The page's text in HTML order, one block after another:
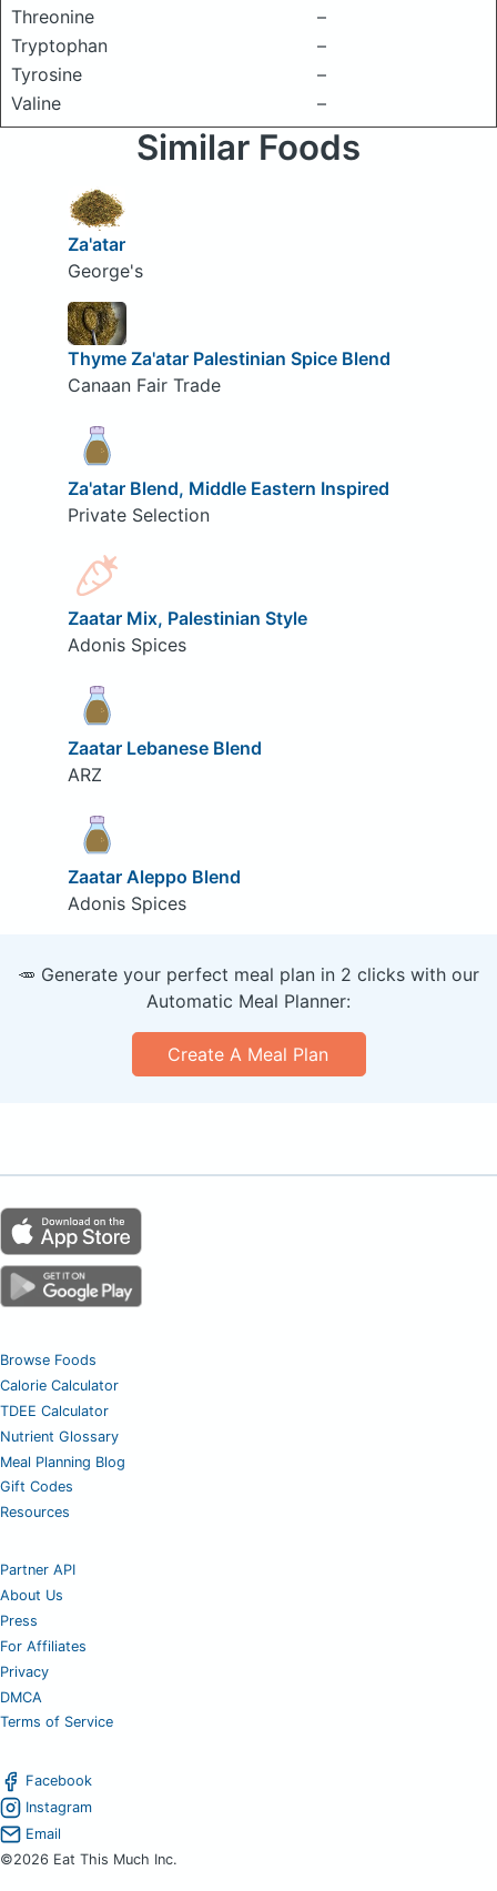
Threonine
–
Tryptophan
–
Tyrosine
–
Valine
–
Similar Foods
Za'atar
George's
Thyme Za'atar Palestinian Spice Blend
Canaan Fair Trade
Za'atar Blend, Middle Eastern Inspired
Private Selection
Zaatar Mix, Palestinian Style
Adonis Spices
Zaatar Lebanese Blend
ARZ
Zaatar Aleppo Blend
Adonis Spices
🥕 Generate your perfect meal plan in 2 clicks with our
Automatic Meal Planner:
Create A Meal Plan
Browse Foods
Calorie Calculator
TDEE Calculator
Nutrient Glossary
Meal Planning Blog
Gift Codes
Resources
Partner API
About Us
Press
For Affiliates
Privacy
DMCA
Terms of Service
Facebook
Instagram
Email
©2026 Eat This Much Inc.